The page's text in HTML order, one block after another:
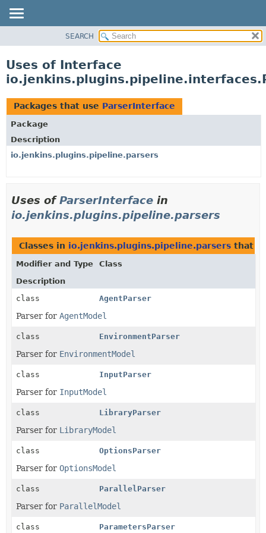
CLASS
TREE
INDEX
HELP
SEARCH
Uses of Interface
Packages that use ParserInterface
Package
Description
io.jenkins.plugins.pipeline.parsers
Uses ofParserInterface in
io.jenkins.plugins.pipeline.parsers
Classes in io.jenkins.plugins.pipeline.parsers that
Modifier and Type
Class
Description
class
AgentParser
Parser for AgentModel
class EnvironmentParser
Parser for EnvironmentModel
class InputParser
Parser for InputModel
class LibraryParser
Parser for LibraryModel
class OptionsParser
Parser for OptionsModel
class ParallelParser
Parser for ParallelModel
class ParametersParser